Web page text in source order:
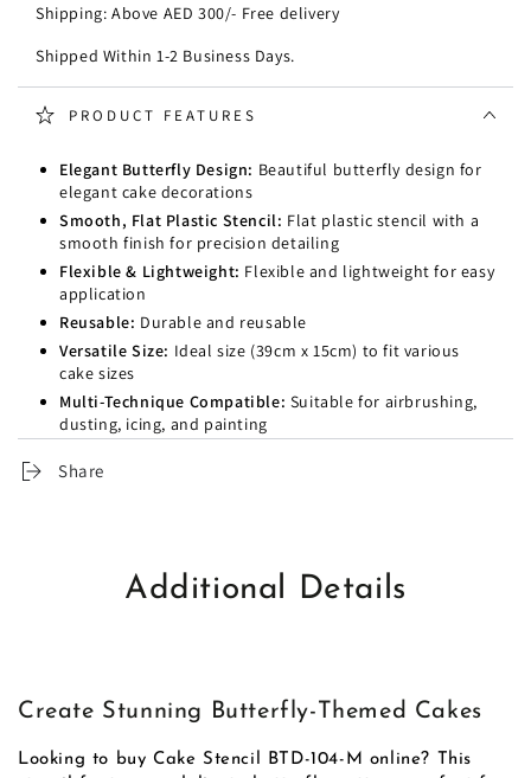
Shipping: Above AED 300/- Free delivery
Shipped Within 1-2 Business Days.
PRODUCT FEATURES
Elegant Butterfly Design: Beautiful butterfly design for
elegant cake decorations
Smooth, Flat Plastic Stencil: Flat plastic stencil with a
smooth finish for precision detailing
Flexible & Lightweight: Flexible and lightweight for easy
application
Reusable: Durable and reusable
Versatile Size: Ideal size (39cm x 15cm) to fit various
cake sizes
Multi-Technique Compatible: Suitable for airbrushing,
dusting, icing, and painting
Share
Additional Details
Create Stunning Butterfly-Themed Cakes
Looking to buy Cake Stencil BTD-104-M online? This